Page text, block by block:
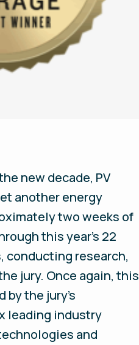
new decade, PV
another energy
two weeks of
this year’s 22
research,
jury. Once again, this
by the jury's
leading industry
and